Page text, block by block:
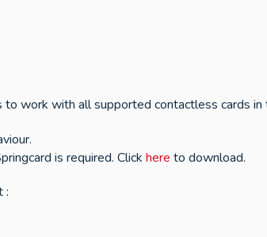
to work with all supported contactless cards
is required. Click here to download.
: